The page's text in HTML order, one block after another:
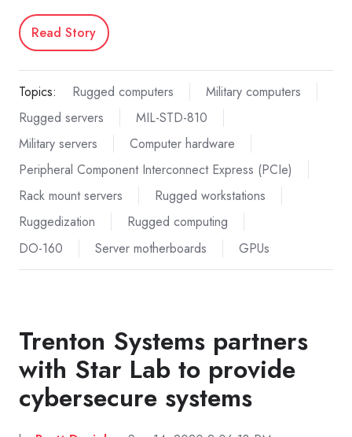
Read Story
Topics: Rugged computers
Military computers
Rugged servers
MIL-STD-810
Military servers
Computer hardware
Peripheral Component Interconnect Express (PCIe)
Rack mount servers
Rugged workstations
Ruggedization
Rugged computing
DO-160
Server motherboards GPUs
Trenton Systems partners
with Star Lab to provide
cybersecure systems